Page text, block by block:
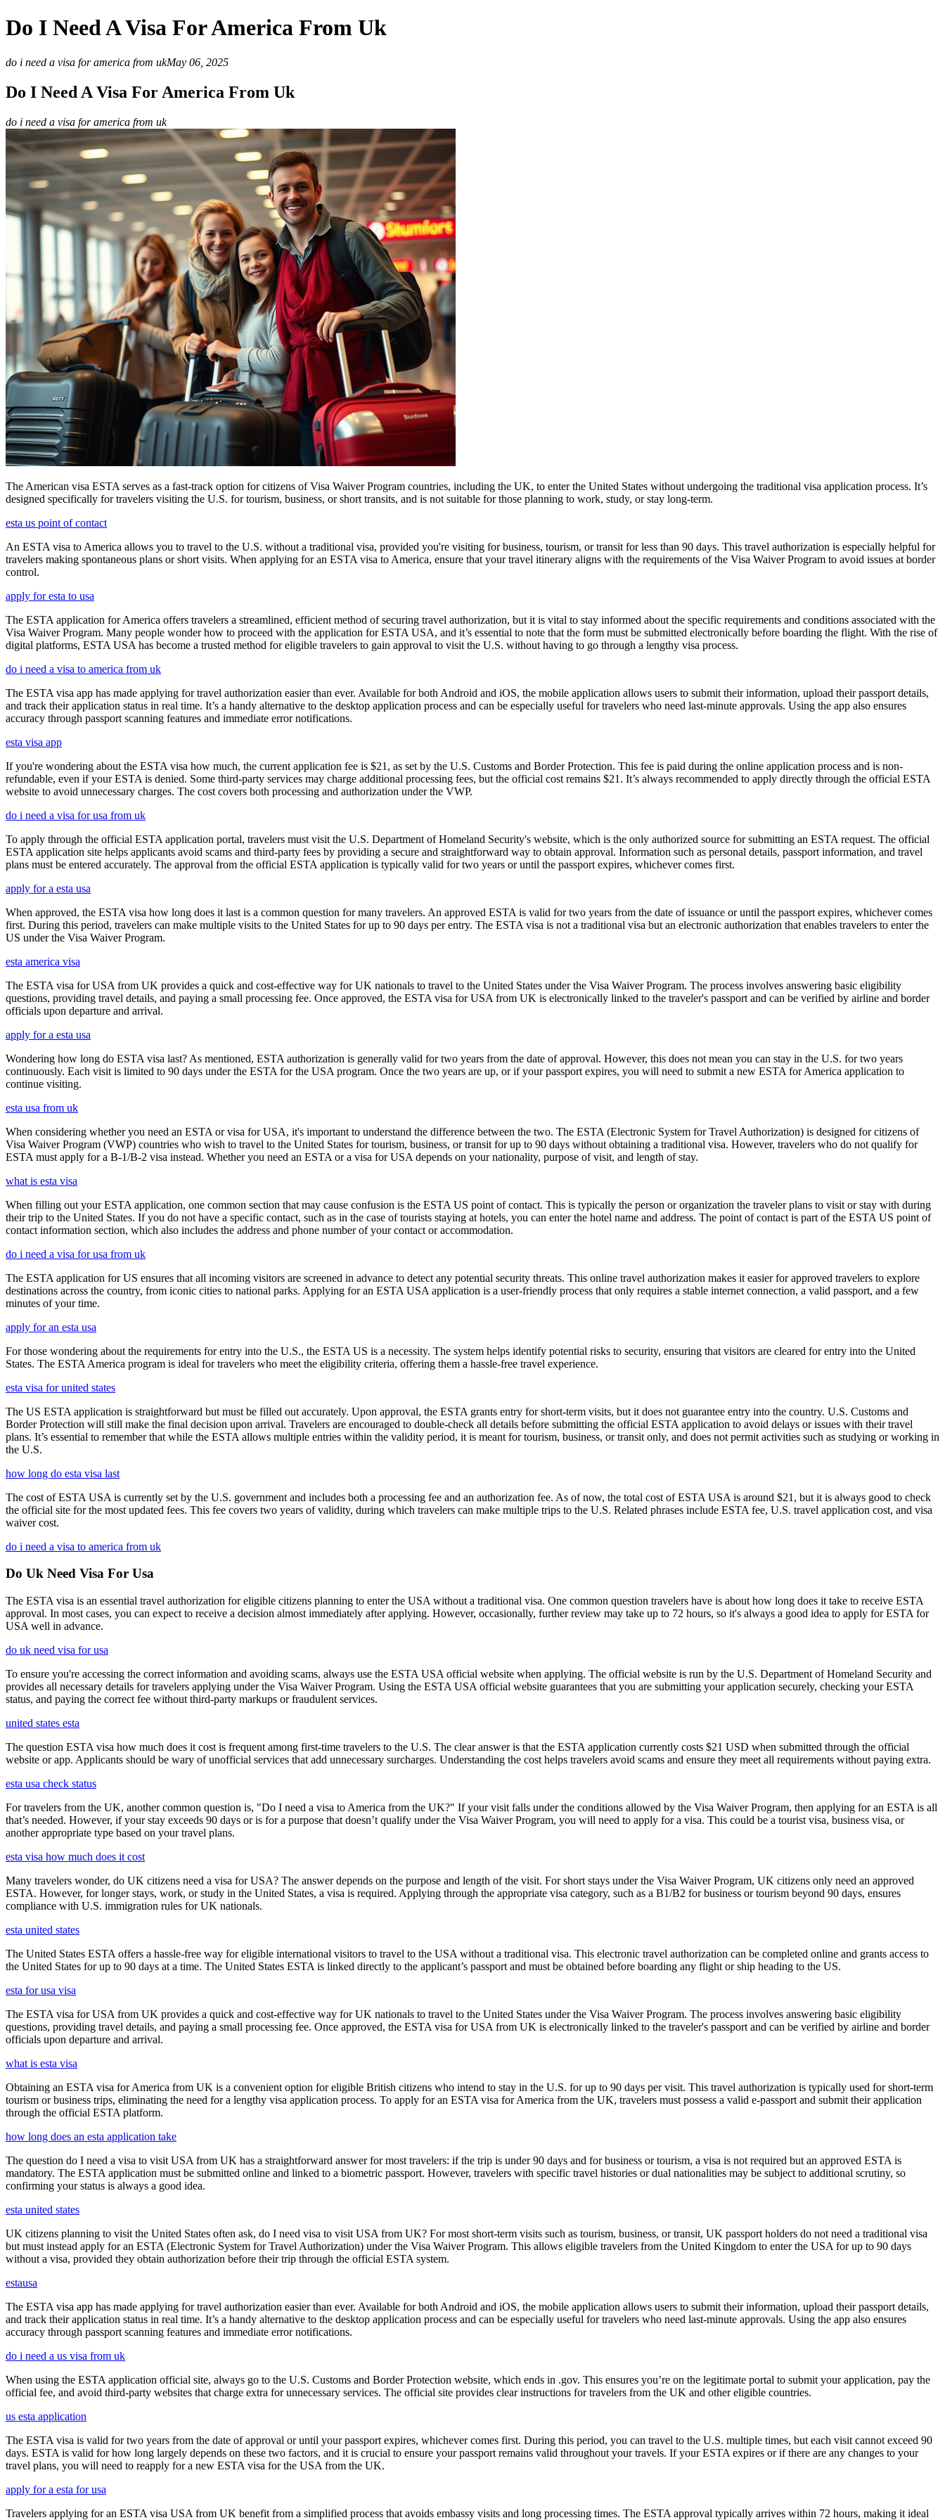
Do I Need A Visa For America From Uk
do i need a visa for america from ukMay 06, 2025
Do I Need A Visa For America From Uk
do i need a visa for america from uk
The American visa ESTA serves as a fast-track option for citizens of Visa Waiver Program countries, including the UK, to enter the United States without undergoing the traditional visa application process. It’s
designed specifically for travelers visiting the U.S. for tourism, business, or short transits, and is not suitable for those planning to work, study, or stay long-term.
esta us point of contact
An ESTA visa to America allows you to travel to the U.S. without a traditional visa, provided you're visiting for business, tourism, or transit for less than 90 days. This travel authorization is especially helpful for
travelers making spontaneous plans or short visits. When applying for an ESTA visa to America, ensure that your travel itinerary aligns with the requirements of the Visa Waiver Program to avoid issues at border
control.
apply for esta to usa
The ESTA application for America offers travelers a streamlined, efficient method of securing travel authorization, but it is vital to stay informed about the specific requirements and conditions associated with the
Visa Waiver Program. Many people wonder how to proceed with the application for ESTA USA, and it’s essential to note that the form must be submitted electronically before boarding the flight. With the rise of
digital platforms, ESTA USA has become a trusted method for eligible travelers to gain approval to visit the U.S. without having to go through a lengthy visa process.
do i need a visa to america from uk
The ESTA visa app has made applying for travel authorization easier than ever. Available for both Android and iOS, the mobile application allows users to submit their information, upload their passport details,
and track their application status in real time. It’s a handy alternative to the desktop application process and can be especially useful for travelers who need last-minute approvals. Using the app also ensures
accuracy through passport scanning features and immediate error notifications.
esta visa app
If you're wondering about the ESTA visa how much, the current application fee is $21, as set by the U.S. Customs and Border Protection. This fee is paid during the online application process and is non-
refundable, even if your ESTA is denied. Some third-party services may charge additional processing fees, but the official cost remains $21. It’s always recommended to apply directly through the official ESTA
website to avoid unnecessary charges. The cost covers both processing and authorization under the VWP.
do i need a visa for usa from uk
To apply through the official ESTA application portal, travelers must visit the U.S. Department of Homeland Security's website, which is the only authorized source for submitting an ESTA request. The official
ESTA application site helps applicants avoid scams and third-party fees by providing a secure and straightforward way to obtain approval. Information such as personal details, passport information, and travel
plans must be entered accurately. The approval from the official ESTA application is typically valid for two years or until the passport expires, whichever comes first.
apply for a esta usa
When approved, the ESTA visa how long does it last is a common question for many travelers. An approved ESTA is valid for two years from the date of issuance or until the passport expires, whichever comes
first. During this period, travelers can make multiple visits to the United States for up to 90 days per entry. The ESTA visa is not a traditional visa but an electronic authorization that enables travelers to enter the
US under the Visa Waiver Program.
esta america visa
The ESTA visa for USA from UK provides a quick and cost-effective way for UK nationals to travel to the United States under the Visa Waiver Program. The process involves answering basic eligibility
questions, providing travel details, and paying a small processing fee. Once approved, the ESTA visa for USA from UK is electronically linked to the traveler's passport and can be verified by airline and border
officials upon departure and arrival.
apply for a esta usa
Wondering how long do ESTA visa last? As mentioned, ESTA authorization is generally valid for two years from the date of approval. However, this does not mean you can stay in the U.S. for two years
continuously. Each visit is limited to 90 days under the ESTA for the USA program. Once the two years are up, or if your passport expires, you will need to submit a new ESTA for America application to
continue visiting.
esta usa from uk
When considering whether you need an ESTA or visa for USA, it's important to understand the difference between the two. The ESTA (Electronic System for Travel Authorization) is designed for citizens of
Visa Waiver Program (VWP) countries who wish to travel to the United States for tourism, business, or transit for up to 90 days without obtaining a traditional visa. However, travelers who do not qualify for
ESTA must apply for a B-1/B-2 visa instead. Whether you need an ESTA or a visa for USA depends on your nationality, purpose of visit, and length of stay.
what is esta visa
When filling out your ESTA application, one common section that may cause confusion is the ESTA US point of contact. This is typically the person or organization the traveler plans to visit or stay with during
their trip to the United States. If you do not have a specific contact, such as in the case of tourists staying at hotels, you can enter the hotel name and address. The point of contact is part of the ESTA US point of
contact information section, which also includes the address and phone number of your contact or accommodation.
do i need a visa for usa from uk
The ESTA application for US ensures that all incoming visitors are screened in advance to detect any potential security threats. This online travel authorization makes it easier for approved travelers to explore
destinations across the country, from iconic cities to national parks. Applying for an ESTA USA application is a user-friendly process that only requires a stable internet connection, a valid passport, and a few
minutes of your time.
apply for an esta usa
For those wondering about the requirements for entry into the U.S., the ESTA US is a necessity. The system helps identify potential risks to security, ensuring that visitors are cleared for entry into the United
States. The ESTA America program is ideal for travelers who meet the eligibility criteria, offering them a hassle-free travel experience.
esta visa for united states
The US ESTA application is straightforward but must be filled out accurately. Upon approval, the ESTA grants entry for short-term visits, but it does not guarantee entry into the country. U.S. Customs and
Border Protection will still make the final decision upon arrival. Travelers are encouraged to double-check all details before submitting the official ESTA application to avoid delays or issues with their travel
plans. It’s essential to remember that while the ESTA allows multiple entries within the validity period, it is meant for tourism, business, or transit only, and does not permit activities such as studying or working in
the U.S.
how long do esta visa last
The cost of ESTA USA is currently set by the U.S. government and includes both a processing fee and an authorization fee. As of now, the total cost of ESTA USA is around $21, but it is always good to check
the official site for the most updated fees. This fee covers two years of validity, during which travelers can make multiple trips to the U.S. Related phrases include ESTA fee, U.S. travel application cost, and visa
waiver cost.
do i need a visa to america from uk
Do Uk Need Visa For Usa
The ESTA visa is an essential travel authorization for eligible citizens planning to enter the USA without a traditional visa. One common question travelers have is about how long does it take to receive ESTA
approval. In most cases, you can expect to receive a decision almost immediately after applying. However, occasionally, further review may take up to 72 hours, so it's always a good idea to apply for ESTA for
USA well in advance.
do uk need visa for usa
To ensure you're accessing the correct information and avoiding scams, always use the ESTA USA official website when applying. The official website is run by the U.S. Department of Homeland Security and
provides all necessary details for travelers applying under the Visa Waiver Program. Using the ESTA USA official website guarantees that you are submitting your application securely, checking your ESTA
status, and paying the correct fee without third-party markups or fraudulent services.
united states esta
The question ESTA visa how much does it cost is frequent among first-time travelers to the U.S. The clear answer is that the ESTA application currently costs $21 USD when submitted through the official
website or app. Applicants should be wary of unofficial services that add unnecessary surcharges. Understanding the cost helps travelers avoid scams and ensure they meet all requirements without paying extra.
esta usa check status
For travelers from the UK, another common question is, "Do I need a visa to America from the UK?" If your visit falls under the conditions allowed by the Visa Waiver Program, then applying for an ESTA is all
that’s needed. However, if your stay exceeds 90 days or is for a purpose that doesn’t qualify under the Visa Waiver Program, you will need to apply for a visa. This could be a tourist visa, business visa, or
another appropriate type based on your travel plans.
esta visa how much does it cost
Many travelers wonder, do UK citizens need a visa for USA? The answer depends on the purpose and length of the visit. For short stays under the Visa Waiver Program, UK citizens only need an approved
ESTA. However, for longer stays, work, or study in the United States, a visa is required. Applying through the appropriate visa category, such as a B1/B2 for business or tourism beyond 90 days, ensures
compliance with U.S. immigration rules for UK nationals.
esta united states
The United States ESTA offers a hassle-free way for eligible international visitors to travel to the USA without a traditional visa. This electronic travel authorization can be completed online and grants access to
the United States for up to 90 days at a time. The United States ESTA is linked directly to the applicant’s passport and must be obtained before boarding any flight or ship heading to the US.
esta for usa visa
The ESTA visa for USA from UK provides a quick and cost-effective way for UK nationals to travel to the United States under the Visa Waiver Program. The process involves answering basic eligibility
questions, providing travel details, and paying a small processing fee. Once approved, the ESTA visa for USA from UK is electronically linked to the traveler's passport and can be verified by airline and border
officials upon departure and arrival.
what is esta visa
Obtaining an ESTA visa for America from UK is a convenient option for eligible British citizens who intend to stay in the U.S. for up to 90 days per visit. This travel authorization is typically used for short-term
tourism or business trips, eliminating the need for a lengthy visa application process. To apply for an ESTA visa for America from the UK, travelers must possess a valid e-passport and submit their application
through the official ESTA platform.
how long does an esta application take
The question do I need a visa to visit USA from UK has a straightforward answer for most travelers: if the trip is under 90 days and for business or tourism, a visa is not required but an approved ESTA is
mandatory. The ESTA application must be submitted online and linked to a biometric passport. However, travelers with specific travel histories or dual nationalities may be subject to additional scrutiny, so
confirming your status is always a good idea.
esta united states
UK citizens planning to visit the United States often ask, do I need visa to visit USA from UK? For most short-term visits such as tourism, business, or transit, UK passport holders do not need a traditional visa
but must instead apply for an ESTA (Electronic System for Travel Authorization) under the Visa Waiver Program. This allows eligible travelers from the United Kingdom to enter the USA for up to 90 days
without a visa, provided they obtain authorization before their trip through the official ESTA system.
estausa
The ESTA visa app has made applying for travel authorization easier than ever. Available for both Android and iOS, the mobile application allows users to submit their information, upload their passport details,
and track their application status in real time. It’s a handy alternative to the desktop application process and can be especially useful for travelers who need last-minute approvals. Using the app also ensures
accuracy through passport scanning features and immediate error notifications.
do i need a us visa from uk
When using the ESTA application official site, always go to the U.S. Customs and Border Protection website, which ends in .gov. This ensures you’re on the legitimate portal to submit your application, pay the
official fee, and avoid third-party websites that charge extra for unnecessary services. The official site provides clear instructions for travelers from the UK and other eligible countries.
us esta application
The ESTA visa is valid for two years from the date of approval or until your passport expires, whichever comes first. During this period, you can travel to the U.S. multiple times, but each visit cannot exceed 90
days. ESTA is valid for how long largely depends on these two factors, and it is crucial to ensure your passport remains valid throughout your travels. If your ESTA expires or if there are any changes to your
travel plans, you will need to reapply for a new ESTA visa for the USA from the UK.
apply for a esta for usa
Travelers applying for an ESTA visa USA from UK benefit from a simplified process that avoids embassy visits and long processing times. The ESTA approval typically arrives within 72 hours, making it ideal